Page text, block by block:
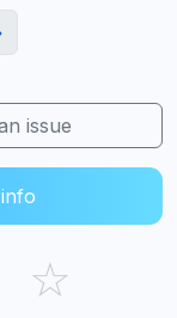
issue
☆